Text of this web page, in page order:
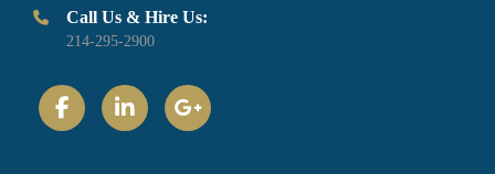
Call Us & Hire Us:
214-295-2900